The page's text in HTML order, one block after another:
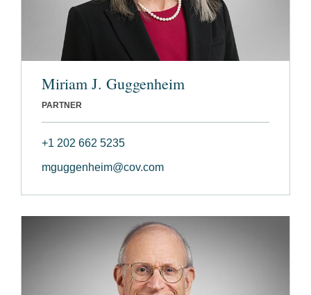
Miriam J. Guggenheim
PARTNER
+1 202 662 5235
mguggenheim@cov.com